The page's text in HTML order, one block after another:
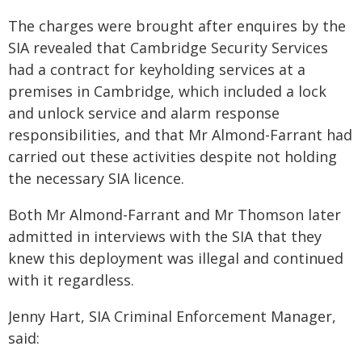
The charges were brought after enquires by the
SIA revealed that Cambridge Security Services
had a contract for keyholding services at a
premises in Cambridge, which included a lock
and unlock service and alarm response
responsibilities, and that Mr Almond-Farrant had
carried out these activities despite not holding
the necessary SIA licence.
Both Mr Almond-Farrant and Mr Thomson later
admitted in interviews with the SIA that they
knew this deployment was illegal and continued
with it regardless.
Jenny Hart, SIA Criminal Enforcement Manager,
said: